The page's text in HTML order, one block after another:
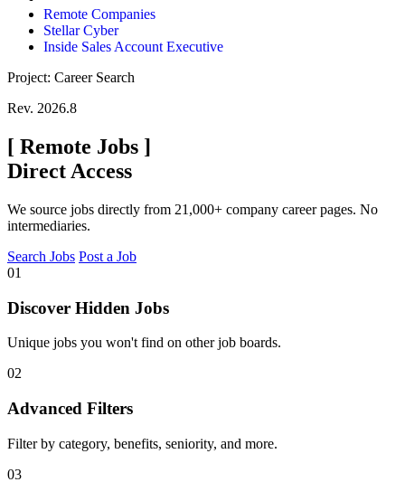
Remote Companies
Stellar Cyber
Inside Sales Account Executive
Project: Career Search
Rev. 2026.8
[ Remote Jobs ]
Direct Access
We source jobs directly from 21,000+ company career pages. No
intermediaries.
Search Jobs Post a Job
01
Discover Hidden Jobs
Unique jobs you won't find on other job boards.
02
Advanced Filters
Filter by category, benefits, seniority, and more.
03